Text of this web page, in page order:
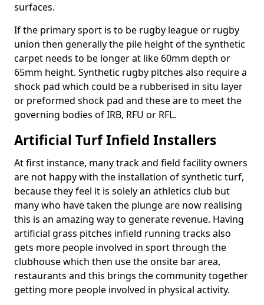
surfaces.
If the primary sport is to be rugby league or rugby
union then generally the pile height of the synthetic
carpet needs to be longer at like 60mm depth or
65mm height. Synthetic rugby pitches also require a
shock pad which could be a rubberised in situ layer
or preformed shock pad and these are to meet the
governing bodies of IRB, RFU or RFL.
Artificial Turf Infield Installers
At first instance, many track and field facility owners
are not happy with the installation of synthetic turf,
because they feel it is solely an athletics club but
many who have taken the plunge are now realising
this is an amazing way to generate revenue. Having
artificial grass pitches infield running tracks also
gets more people involved in sport through the
clubhouse which then use the onsite bar area,
restaurants and this brings the community together
getting more people involved in physical activity.